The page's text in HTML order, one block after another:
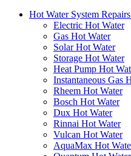
Hot Water System
Electric Hot Water
Gas Hot Water
Solar Hot Water
Storage Hot Water
Heat Pump Hot
Instantaneous Gas
Rheem Hot Water
Bosch Hot Water
Dux Hot Water
Rinnai Hot Water
Vulcan Hot Water
AquaMax Hot